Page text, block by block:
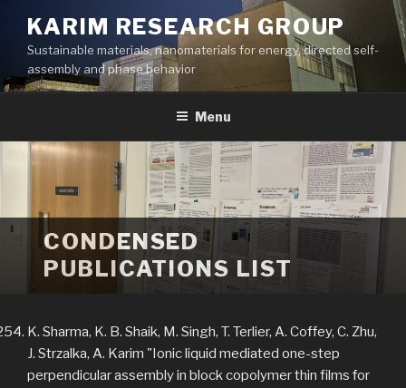
content
KARIM RESEARCH GROUP
Sustainable materials, nanomaterials for energy, directed self-
assembly and phase behavior
Menu
CONDENSED
PUBLICATIONS LIST
K. Sharma, K. B. Shaik, M. Singh, T. Terlier, A. Coffey, C. Zhu,
J. Strzalka, A. Karim "Ionic liquid mediated one-step
perpendicular assembly in block copolymer thin films for